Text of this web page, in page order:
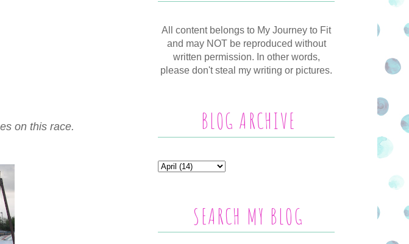
on this race.
All content belongs to My Journey to Fit
and may NOT be reproduced without
written permission. In other words,
please don't steal my writing or pictures.
BLOG ARCHIVE
SEARCH MY BLOG